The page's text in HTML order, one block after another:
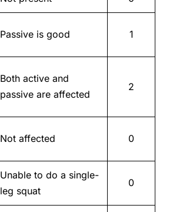
Passive is good 1
Both active and
passive are affected
2
Not affected 0
Unable to do a single-
leg squat
0